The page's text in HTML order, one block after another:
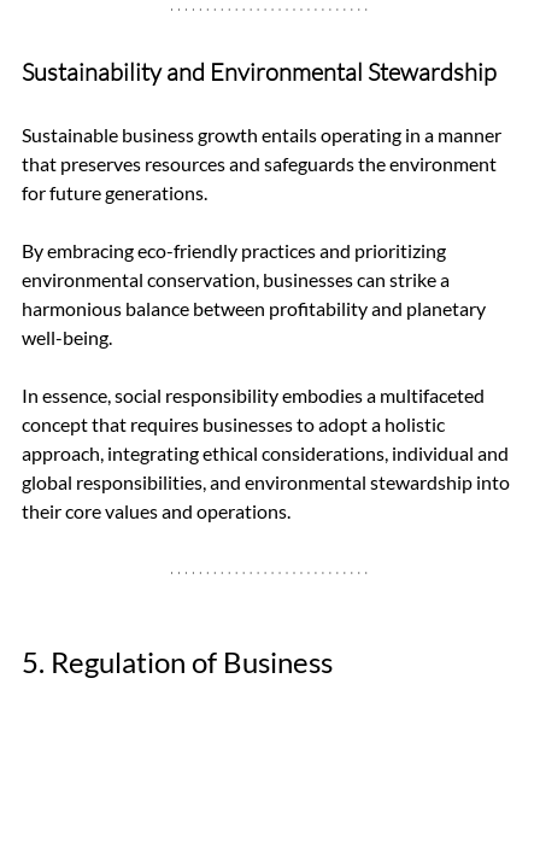
Sustainability and Environmental Stewardship
Sustainable business growth entails operating in a manner
that preserves resources and safeguards the environment
for future generations.
By embracing eco-friendly practices and prioritizing
environmental conservation, businesses can strike a
harmonious balance between profitability and planetary
well-being.
In essence, social responsibility embodies a multifaceted
concept that requires businesses to adopt a holistic
approach, integrating ethical considerations, individual and
global responsibilities, and environmental stewardship into
their core values and operations.
5. Regulation of Business